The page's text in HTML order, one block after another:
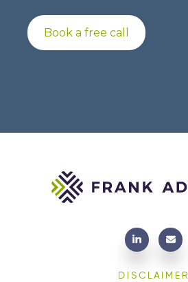
Book a free call
DISCLAIMER